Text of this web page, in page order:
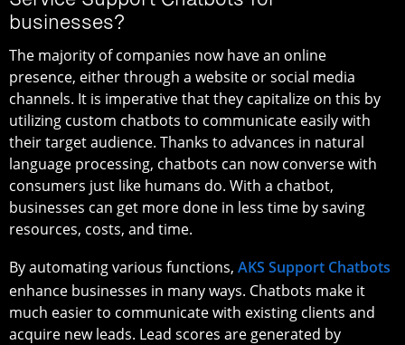
businesses?
The majority of companies now have an online
presence, either through a website or social media
channels. It is imperative that they capitalize on this by
utilizing custom chatbots to communicate easily with
their target audience. Thanks to advances in natural
language processing, chatbots can now converse with
consumers just like humans do. With a chatbot,
businesses can get more done in less time by saving
resources, costs, and time.
By automating various functions, AKS Support Chatbots
enhance businesses in many ways. Chatbots make it
much easier to communicate with existing clients and
acquire new leads. Lead scores are generated by